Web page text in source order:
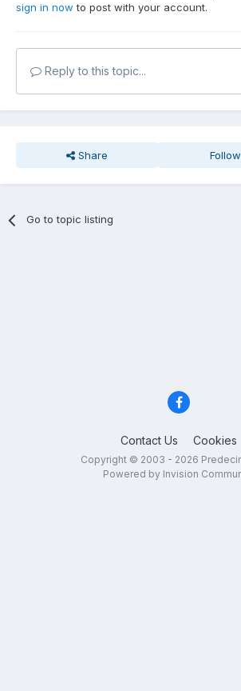
sign in now to post with your account.
Reply to this topic...
Share
Go to topic listing
Contact Us Cookies
Copyright © 2003 - 2026
Powered by Invision